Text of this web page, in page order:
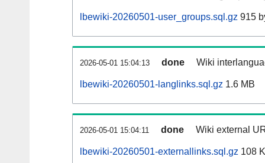
lbewiki-20260501-user_groups.sql.gz 915
2026-05-01 15:04:13 done Wiki
lbewiki-20260501-langlinks.sql.gz 1.6 MB
2026-05-01 15:04:11 done Wiki external
lbewiki-20260501-externallinks.sql.gz 108